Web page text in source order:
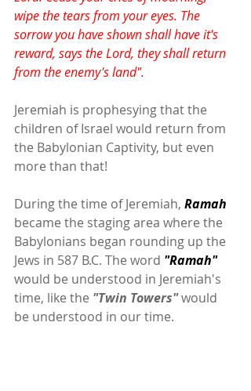
wipe the tears from your eyes. The
sorrow you have shown shall have it's
reward, says the Lord, they shall return
from the enemy's land".
Jeremiah is prophesying that the
children of Israel would return from
the Babylonian Captivity, but even
more than that!
During the time of Jeremiah, Ramah
became the staging area where the
Babylonians began rounding up the
Jews in 587 B.C. The word "Ramah"
would be understood in Jeremiah's
time, like the "Twin Towers" would
be understood in our time.